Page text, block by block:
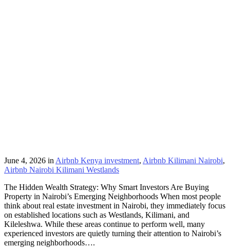
June 4, 2026 in Airbnb Kenya investment, Airbnb Kilimani Nairobi,
Airbnb Nairobi Kilimani Westlands
The Hidden Wealth Strategy: Why Smart Investors Are Buying
Property in Nairobi’s Emerging Neighborhoods When most people
think about real estate investment in Nairobi, they immediately focus
on established locations such as Westlands, Kilimani, and
Kileleshwa. While these areas continue to perform well, many
experienced investors are quietly turning their attention to Nairobi’s
emerging neighborhoods….